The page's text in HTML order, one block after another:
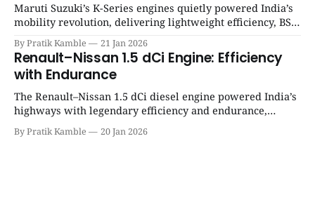
Maruti Suzuki’s K-Series engines quietly powered India’s
mobility revolution, delivering lightweight efficiency, BS6
success, and unmatched everyday reliability. | SpotGenie
Gyaan | Top 12 engine
By Pratik Kamble 21 Jan 2026
Renault–Nissan 1.5 dCi Engine: Efficiency
with Endurance
The Renault–Nissan 1.5 dCi diesel engine powered India’s
highways with legendary efficiency and endurance,
becoming the silent workhorse behind millions of reliable
journeys. | SpotGenie Gyaan | Top 12 engine
By Pratik Kamble 20 Jan 2026